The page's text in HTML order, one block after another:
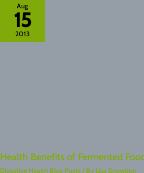
Aug
15
2013
Health Benefits of Fermented
Digestive Health Blog Posts/ By Lisa Snowdon